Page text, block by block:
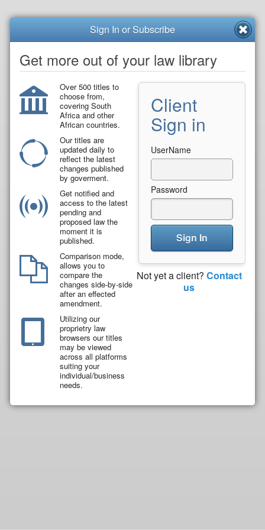
Sign In or Subscribe
Get more out of your law library
Over 500 titles to
choose from,
covering South
Africa and other
African countries.
Our titles are
updated daily to
reflect the latest
changes published
by goverment.
Get notified and
access to the latest
pending and
proposed law the
moment it is
published.
Comparison mode,
allows you to
compare the
changes side-by-side
after an effected
amendment.
Utilizing our
proprietry law
browsers our titles
may be viewed
across all platforms
suiting your
individual/business
needs.
Client
Sign in
UserName
Password
Sign In
Not yet a client? Contact
us